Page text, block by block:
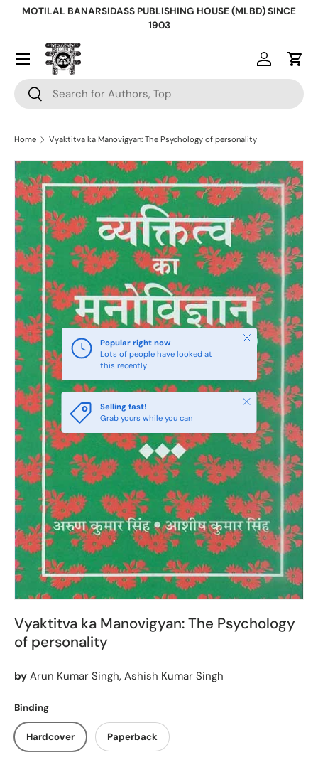
MOTILAL BANARSIDASS PUBLISHING HOUSE (MLBD) SINCE
1903
Search
Search
Log inCart
Home Vyaktitva ka Manovigyan: The Psychology of personality
Skip to product information
Popular right now
Lots of people have looked at
this recently
Close
Selling fast!
Grab yours while you can
Close
Vyaktitva ka Manovigyan: The Psychology
of personality
by Arun Kumar Singh, Ashish Kumar Singh
Binding
Hardcover Paperback